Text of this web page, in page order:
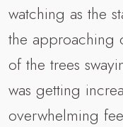
watching as the
the approaching
of the trees
was getting
overwhelming